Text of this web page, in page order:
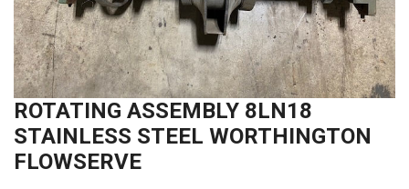
ROTATING ASSEMBLY 8LN18
STAINLESS STEEL WORTHINGTON
FLOWSERVE